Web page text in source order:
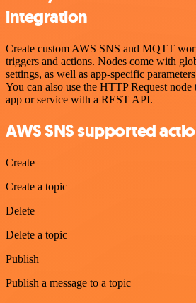
integration
Create custom AWS SNS and MQTT
triggers and actions. Nodes come with
settings, as well as app-specific
You can also use the HTTP Request
app or service with a REST API.
AWS SNS supported
Create
Create a topic
Delete
Delete a topic
Publish
Publish a message to a topic